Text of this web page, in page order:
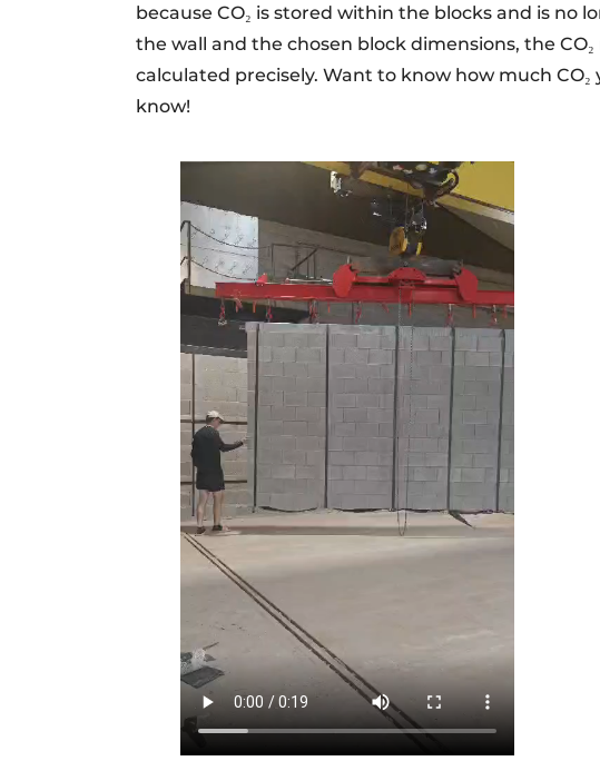
because CO₂ is stored within the blocks and is no
the wall and the chosen block dimensions, the
calculated precisely. Want to know how much
know!